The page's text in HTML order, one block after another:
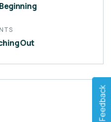
Out
Feedback